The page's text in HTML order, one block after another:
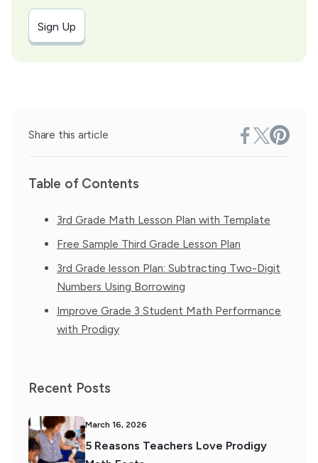
Sign Up
Share this article
Table of Contents
3rd Grade Math Lesson Plan with Template
Free Sample Third Grade Lesson Plan
3rd Grade lesson Plan: Subtracting Two-Digit
Numbers Using Borrowing
Improve Grade 3 Student Math Performance
with Prodigy
Recent Posts
March 16, 2026
5 Reasons Teachers Love Prodigy